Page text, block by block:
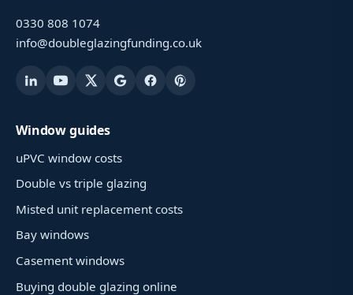
0330 808 1074
info@doubleglazingfunding.co.uk
Window guides
uPVC window costs
Double vs triple glazing
Misted unit replacement costs
Bay windows
Casement windows
Buying double glazing online